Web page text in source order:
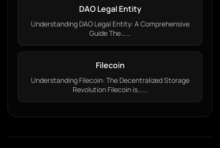
DAO Legal Entity
Understanding DAO Legal Entity: A Comprehensive
Guide The…...
Filecoin
Understanding Filecoin: The Decentralized Storage
Revolution Filecoin is…...